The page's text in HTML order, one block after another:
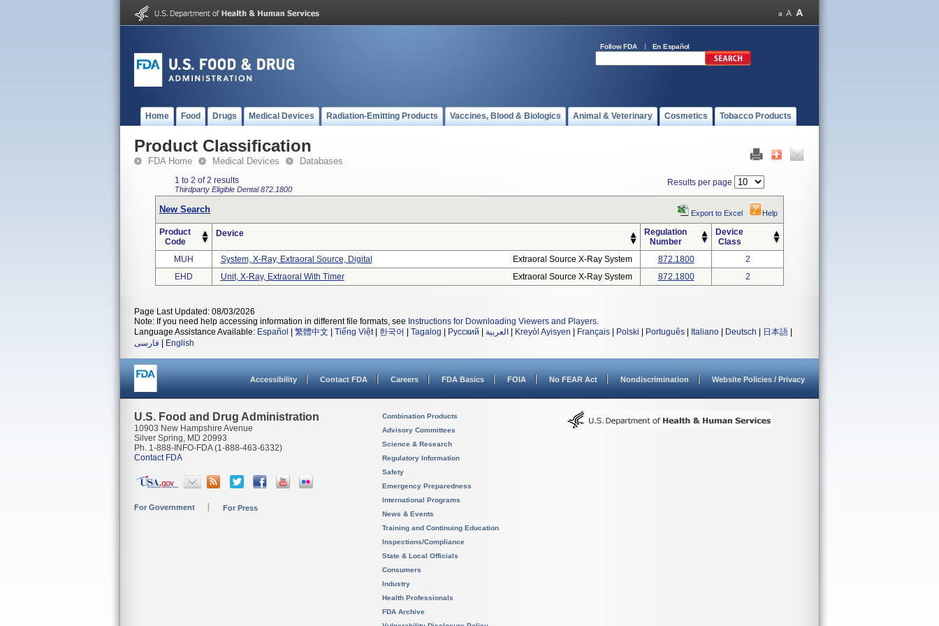
Follow FDA En Español
Home Food Drugs Medical Devices Radiation-Emitting Products Vaccines, Blood & Biologics Animal & Veterinary Cosmetics Tobacco Products
Product Classification
FDA Home Medical Devices Databases
1 to 2 of 2 results
Thirdparty Eligible Dental872.1800
Results per page
New Search Export to Excel Help
Product
Code
Device
Regulation
Number
Device
Class
MUH
System, X-Ray, Extraoral Source, Digital Extraoral Source X-Ray System 872.1800
2
EHD
Unit, X-Ray, Extraoral With Timer Extraoral Source X-Ray System 872.1800 2
Page Last Updated: 08/03/2026
Note: If you need help accessing information in different file formats, see Instructions for Downloading Viewers and Players.
Language Assistance Available: Español 繁體中文 Tiếng Việt| 한국어 Tagalog Русский العربية Kreyòl Ayisyen Français Polski Português Italiano Deutsch 日本語
فارسی
English
Accessibility Contact FDA Careers FDA Basics FOIA No FEAR Act Nondiscrimination Website Policies / Privacy
U.S. Food and Drug Administration
10903 New Hampshire Avenue
Silver Spring, MD 20993
Ph. 1-888-INFO-FDA (1-888-463-6332)
Contact FDA
For Government For Press
Combination Products
Advisory Committees
Science & Research
Regulatory Information
Safety
Emergency Preparedness
International Programs
News & Events
Training and Continuing Education
Inspections/Compliance
State & Local Officials
Consumers
Industry
Health Professionals
FDA Archive